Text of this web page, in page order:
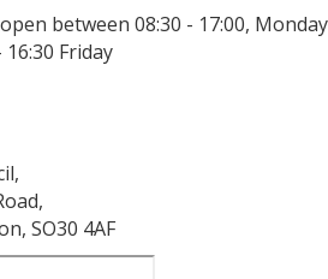
between 08:30 - 17:00, Monday
Friday
SO30 4AF